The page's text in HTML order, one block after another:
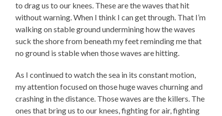
to drag us to our knees. These are the waves that hit
without warning. When I think I can get through. That I’m
walking on stable ground undermining how the waves
suck the shore from beneath my feet reminding me that
no ground is stable when those waves are hitting.
As I continued to watch the sea in its constant motion,
my attention focused on those huge waves churning and
crashing in the distance. Those waves are the killers. The
ones that bring us to our knees, fighting for air, fighting